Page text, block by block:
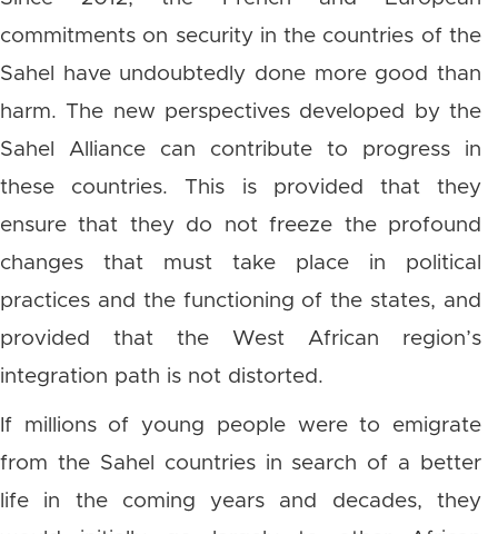
commitments on security in the countries of the
Sahel have undoubtedly done more good than
harm. The new perspectives developed by the
Sahel Alliance can contribute to progress in
these countries. This is provided that they
ensure that they do not freeze the profound
changes that must take place in political
practices and the functioning of the states, and
provided that the West African region’s
integration path is not distorted.
If millions of young people were to emigrate
from the Sahel countries in search of a better
life in the coming years and decades, they